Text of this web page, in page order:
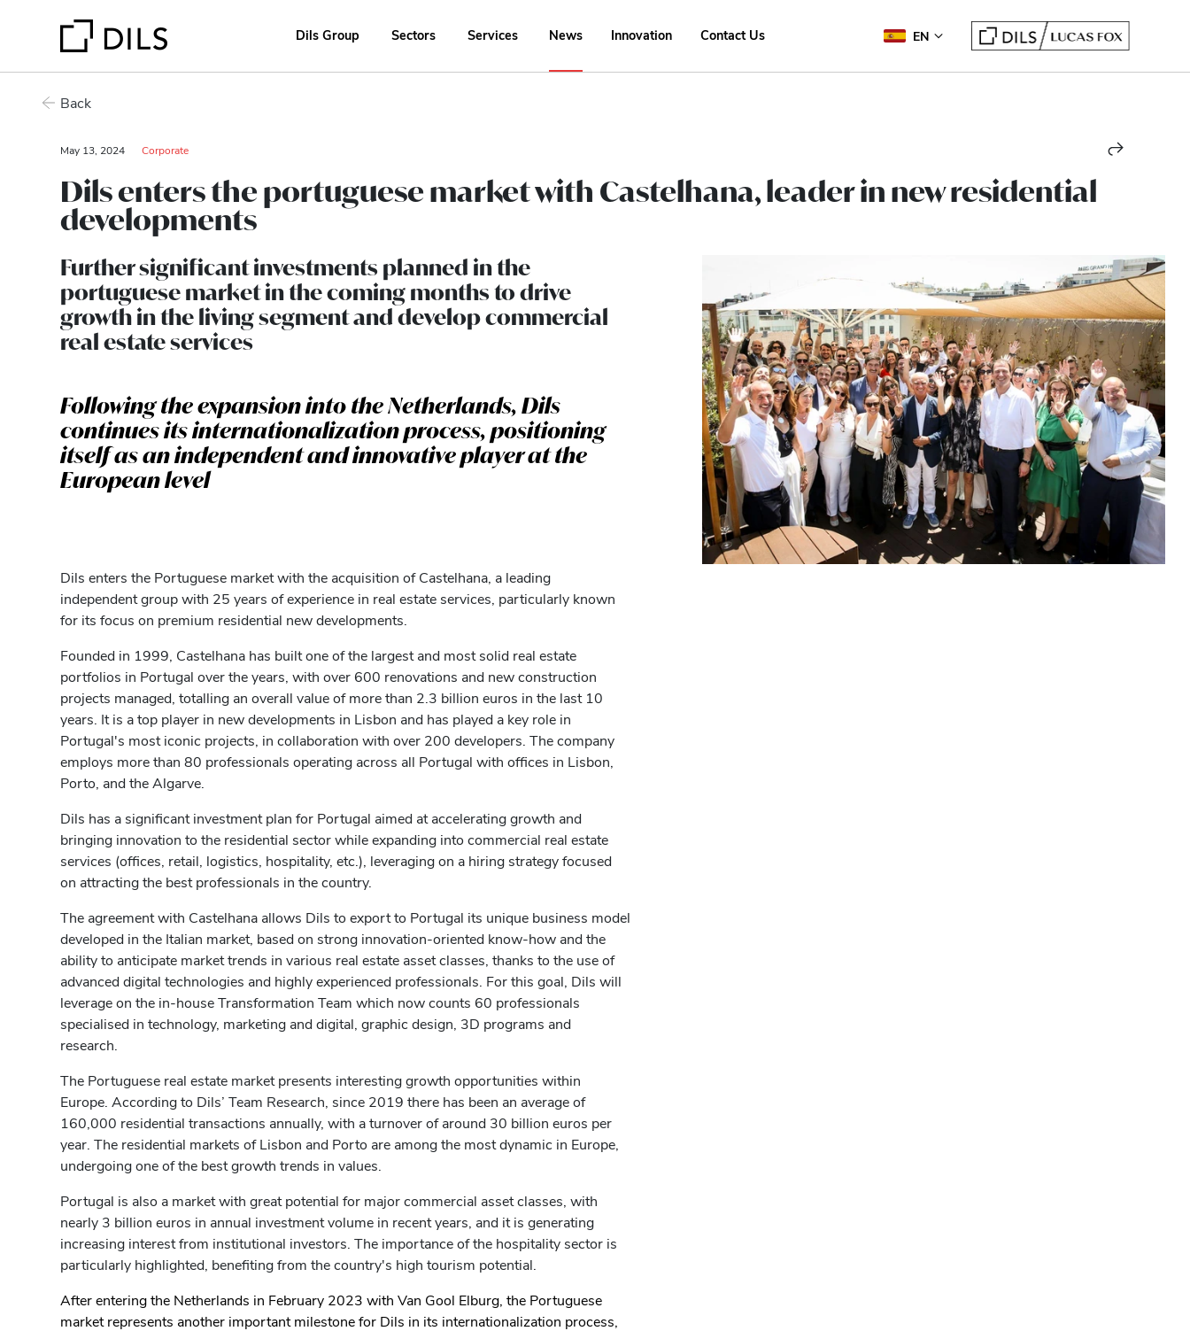
Dils Group Sectors Services News Innovation Contact Us EN
Back
May 13, 2024 Corporate
Dils enters the portuguese market with Castelhana, leader in new residential
developments
Further significant investments planned in the
portuguese market in the coming months to drive
growth in the living segment and develop commercial
real estate services
Following the expansion into the Netherlands, Dils
continues its internationalization process, positioning
itself as an independent and innovative player at the
European level
Dils enters the Portuguese market with the acquisition of Castelhana, a leading
independent group with 25 years of experience in real estate services, particularly known
for its focus on premium residential new developments.
Founded in 1999, Castelhana has built one of the largest and most solid real estate
portfolios in Portugal over the years, with over 600 renovations and new construction
projects managed, totalling an overall value of more than 2.3 billion euros in the last 10
years. It is a top player in new developments in Lisbon and has played a key role in
Portugal's most iconic projects, in collaboration with over 200 developers. The company
employs more than 80 professionals operating across all Portugal with offices in Lisbon,
Porto, and the Algarve.
Dils has a significant investment plan for Portugal aimed at accelerating growth and
bringing innovation to the residential sector while expanding into commercial real estate
services (offices, retail, logistics, hospitality, etc.), leveraging on a hiring strategy focused
on attracting the best professionals in the country.
The agreement with Castelhana allows Dils to export to Portugal its unique business model
developed in the Italian market, based on strong innovation-oriented know-how and the
ability to anticipate market trends in various real estate asset classes, thanks to the use of
advanced digital technologies and highly experienced professionals. For this goal, Dils will
leverage on the in-house Transformation Team which now counts 60 professionals
specialised in technology, marketing and digital, graphic design, 3D programs and
research.
The Portuguese real estate market presents interesting growth opportunities within
Europe. According to Dils’ Team Research, since 2019 there has been an average of
160,000 residential transactions annually, with a turnover of around 30 billion euros per
year. The residential markets of Lisbon and Porto are among the most dynamic in Europe,
undergoing one of the best growth trends in values.
Portugal is also a market with great potential for major commercial asset classes, with
nearly 3 billion euros in annual investment volume in recent years, and it is generating
increasing interest from institutional investors. The importance of the hospitality sector is
particularly highlighted, benefiting from the country's high tourism potential.
After entering the Netherlands in February 2023 with Van Gool Elburg, the Portuguese
market represents another important milestone for Dils in its internationalization process,